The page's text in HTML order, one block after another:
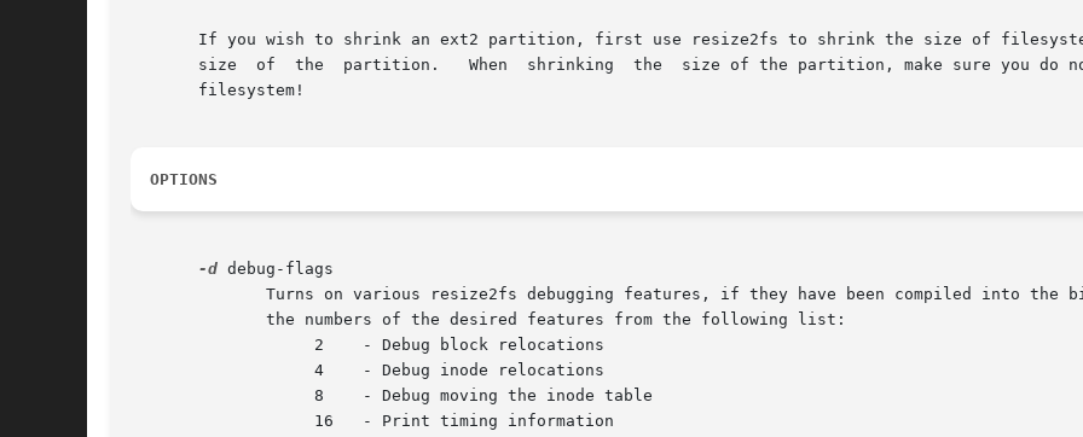
If you wish to shrink an ext2 partition, first use resize2fs to shrink the size of
size  of  the  partition.   When  shrinking  the  size of the partition, make sure you do
       filesystem!
OPTIONS
-d debug-flags